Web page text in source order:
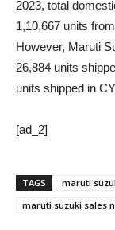
2023, total
1,10,667 units
However, Maruti
26,884 units
units shipped in
[ad_2]
TAGS maruti
maruti suzuki sales